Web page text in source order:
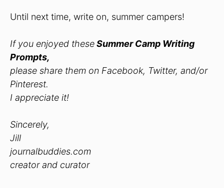
Until next time, write on, summer campers!
If you enjoyed theseSummer Camp Writing
Prompts,
please share them on Facebook, Twitter, and/or
Pinterest.
I appreciate it!
Sincerely,
Jill
journalbuddies.com
creator and curator